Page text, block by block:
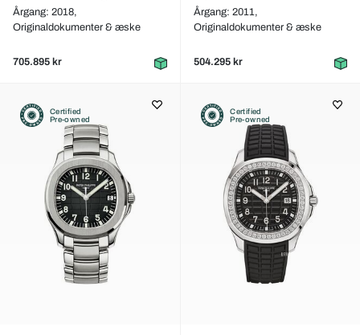
Årgang: 2018,
Originaldokumenter & æske
705.895 kr
Årgang: 2011,
Originaldokumenter & æske
504.295 kr
Certified
Pre-owned
Certified
Pre-owned